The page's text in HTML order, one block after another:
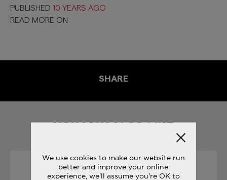
PUBLISHED 10 YEARS AGO
READ MORE ON
SHARE
YOU MAY ALSO LIKE
01/04/2017
We use cookies to make our website run
better and improve your online
experience, we'll assume you're OK to